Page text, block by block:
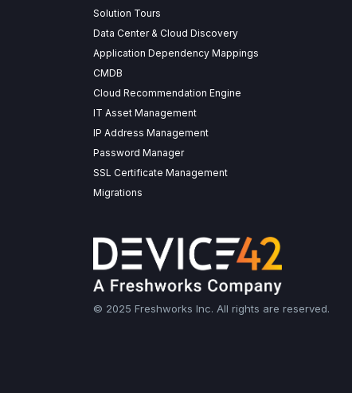
Solution Tours
Data Center & Cloud Discovery
Application Dependency Mappings
CMDB
Cloud Recommendation Engine
IT Asset Management
IP Address Management
Password Manager
SSL Certificate Management
Migrations
© 2025 Freshworks Inc. All rights are reserved.